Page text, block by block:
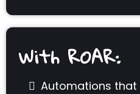
With ROAR:
Automations that